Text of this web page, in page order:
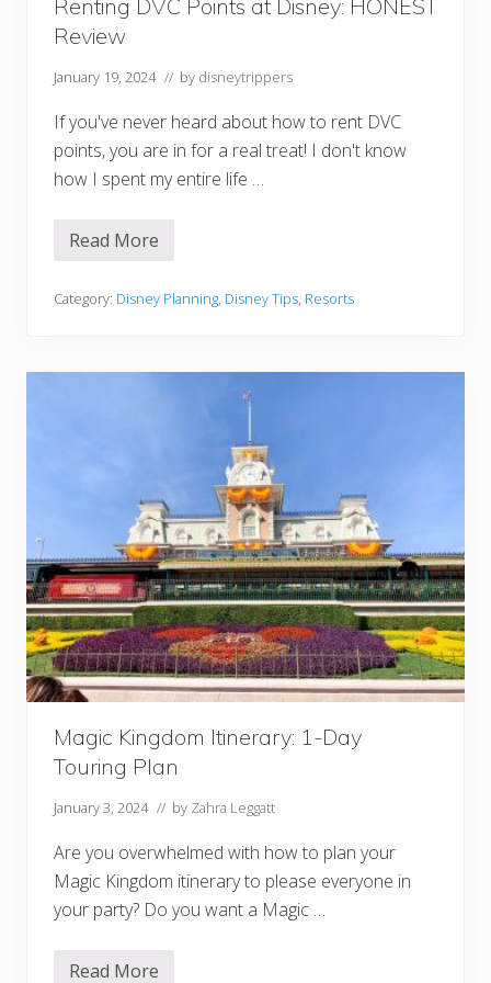
d
D
n
g
R
e
s
e
v
a
o
Renting DVC Points at Disney: HONEST
Review
January 19, 2024 // by disneytrippers
If you've never heard about how to rent DVC
points, you are in for a real treat! I don't know
how I spent my entire life …
R
t
D
t
D
i
s
n
e
y
:
H
O
E
T
e
i
e
w
Read More
Category: Disney Planning, Disney Tips, Resorts
Magic Kingdom Itinerary: 1-Day
Touring Plan
January 3, 2024 // by Zahra Leggatt
Are you overwhelmed with how to plan your
Magic Kingdom itinerary to please everyone in
your party? Do you want a Magic …
M
Read More